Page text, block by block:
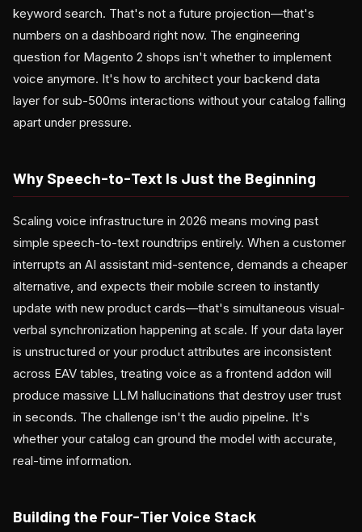
keyword search. That's not a future projection—that's
numbers on a dashboard right now. The engineering
question for Magento 2 shops isn't whether to implement
voice anymore. It's how to architect your backend data
layer for sub-500ms interactions without your catalog falling
apart under pressure.
Why Speech-to-Text Is Just the Beginning
Scaling voice infrastructure in 2026 means moving past
simple speech-to-text roundtrips entirely. When a customer
interrupts an AI assistant mid-sentence, demands a cheaper
alternative, and expects their mobile screen to instantly
update with new product cards—that's simultaneous visual-
verbal synchronization happening at scale. If your data layer
is unstructured or your product attributes are inconsistent
across EAV tables, treating voice as a frontend addon will
produce massive LLM hallucinations that destroy user trust
in seconds. The challenge isn't the audio pipeline. It's
whether your catalog can ground the model with accurate,
real-time information.
Building the Four-Tier Voice Stack